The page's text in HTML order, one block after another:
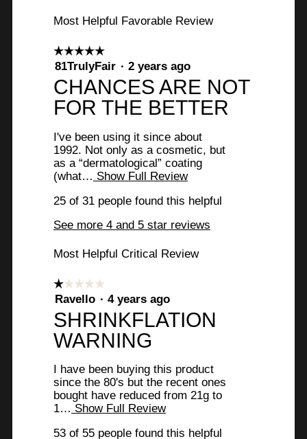
Most Helpful Favorable Review
☆☆☆☆☆
☆☆☆☆☆
5
of
5
stars.
81TrulyFair · 2 years ago
R
e
v
i
e
w
b
y
8
1
T
r
u
l
y
F
a
CHANCES ARE NOT
FOR THE BETTER
I've been using it since about
1992. Not only as a cosmetic, but
as a “dermatological” coating
(what… Show Full ReviewT
i
a
t
i
p
e
n
25 of 31 people found this helpful
See more 4 and 5 star reviews
Most Helpful Critical Review
☆☆☆☆☆
☆☆☆☆☆
1
of
5
stars.
Ravello · 4 years ago
R
e
v
i
e
w
SHRINKFLATION
WARNING
I have been buying this product
since the 80's but the recent ones
bought have reduced from 21g to
1… Show Full ReviewT
i
53 of 55 people found this helpful